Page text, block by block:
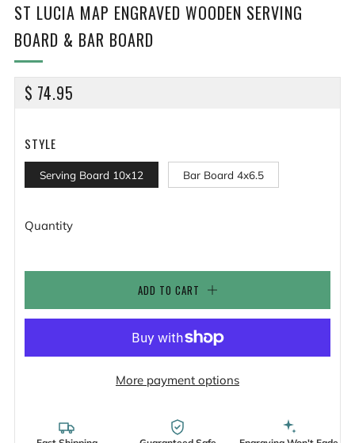
ST LUCIA MAP ENGRAVED WOODEN SERVING
BOARD & BAR BOARD
REGULAR
$ 74.95
STYLE
Serving Board 10x12 Bar Board 4x6.5
Quantity
ADD TO CART
More payment options